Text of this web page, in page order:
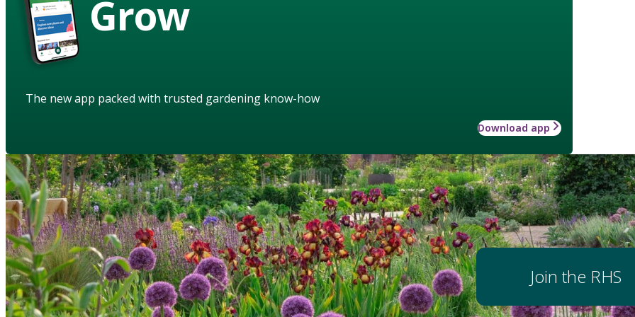
Grow
The new app packed with trusted gardening know-how
Download app
Join the RHS